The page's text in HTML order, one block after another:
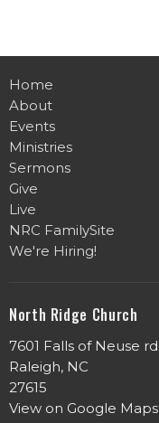
Home
About
Events
Ministries
Sermons
Give
Live
NRC FamilySite
We're Hiring!
North Ridge Church
7601 Falls of Neuse rd
Raleigh, NC
27615
View on Google Maps